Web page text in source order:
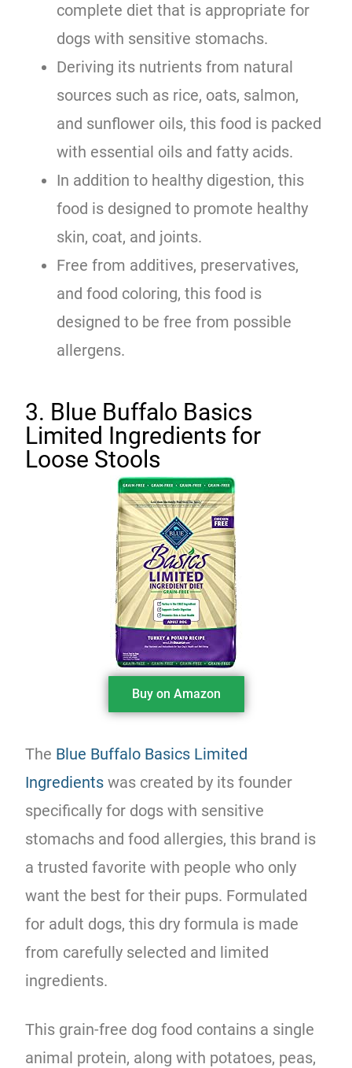
complete diet that is appropriate for
dogs with sensitive stomachs.
Deriving its nutrients from natural
sources such as rice, oats, salmon,
and sunflower oils, this food is packed
with essential oils and fatty acids.
In addition to healthy digestion, this
food is designed to promote healthy
skin, coat, and joints.
Free from additives, preservatives,
and food coloring, this food is
designed to be free from possible
allergens.
3. Blue Buffalo Basics
Limited Ingredients for
Loose Stools
Buy on Amazon
The Blue Buffalo Basics Limited
Ingredients was created by its founder
specifically for dogs with sensitive
stomachs and food allergies, this brand is
a trusted favorite with people who only
want the best for their pups. Formulated
for adult dogs, this dry formula is made
from carefully selected and limited
ingredients.
This grain-free dog food contains a single
animal protein, along with potatoes, peas,